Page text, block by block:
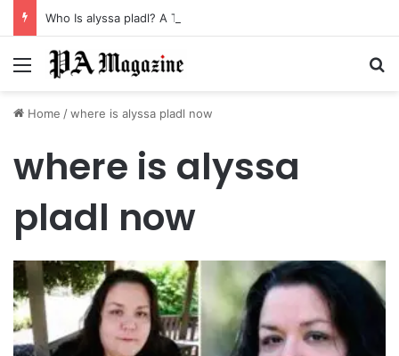
Who Is alyssa pladl? A Tragic Story of Survival and Loss
Menu
Home /where is alyssa pladl now
where is alyssa
pladl now